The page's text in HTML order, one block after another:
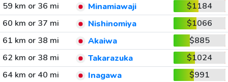
59 km or 36 mi
Minamiawaji
$1184
60 km or 37 mi
Nishinomiya
$1066
61 km or 38 mi
Akaiwa
$885
62 km or 38 mi
Takarazuka
$1024
64 km or 40 mi
Inagawa
$991